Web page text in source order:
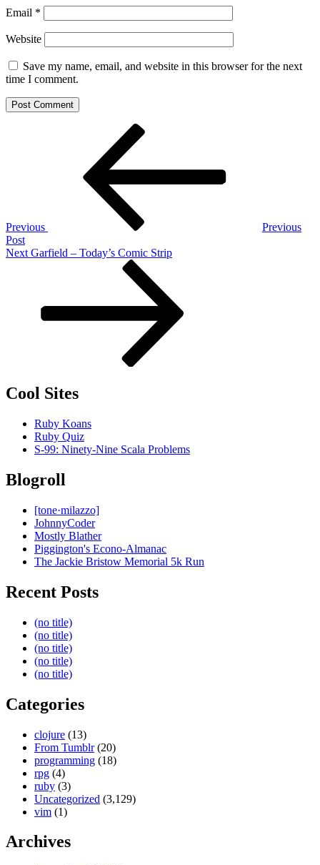
Email *
Website
Save my name, email, and website in this browser for the next
time I comment.
Previous
Previous
Post
Next
Next Garfield – Today’s Comic Strip
Cool Sites
Ruby Koans
Ruby Quiz
S-99: Ninety-Nine Scala Problems
Blogroll
[tone·milazzo]
JohnnyCoder
Mostly Blather
Piggington's Econo-Almanac
The Jackie Bristow Memorial 5k Run
Recent Posts
(no title)
(no title)
(no title)
(no title)
(no title)
Categories
clojure (13)
From Tumblr(20)
programming (18)
rpg (4)
ruby (3)
Uncategorized (3,129)
vim (1)
Archives